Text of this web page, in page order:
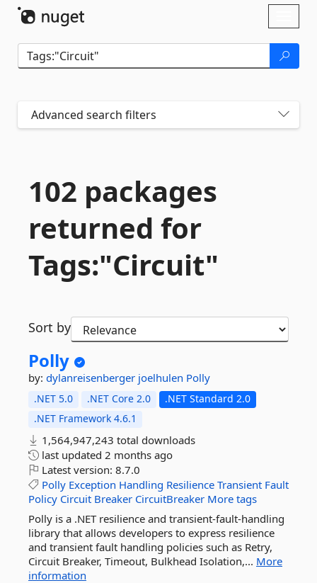
Advanced search filters
102 packages
returned for
Tags:"Circuit"
Sort by
Polly
by: dylanreisenberger joelhulen Polly
.NET 5.0 .NET Core 2.0
.NET Standard 2.0
.NET Framework 4.6.1
1,564,947,243 total downloads
last updated 2 months ago
Latest version: 8.7.0
Polly Exception Handling Resilience Transient Fault
Policy Circuit Breaker CircuitBreaker More tags
Polly is a .NET resilience and transient-fault-handling
library that allows developers to express resilience
and transient fault handling policies such as Retry,
Circuit Breaker, Timeout, Bulkhead Isolation,... More
information